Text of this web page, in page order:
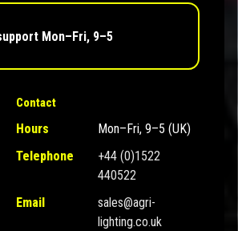
Mon–Fri, 9–5
Contact
Hours
Mon–Fri, 9–5 (UK)
Telephone
+44 (0)1522
440522
Email
sales@agri-
lighting.co.uk